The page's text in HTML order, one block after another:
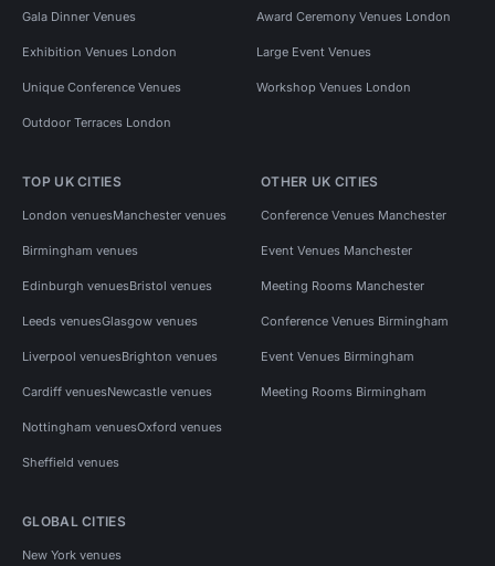
Gala Dinner Venues Award Ceremony Venues London
Exhibition Venues London Large Event Venues
Unique Conference Venues Workshop Venues London
Outdoor Terraces London
TOP UK CITIES
London venuesManchester venues
Birmingham venues
Edinburgh venuesBristol venues
Leeds venuesGlasgow venues
Liverpool venuesBrighton venues
Cardiff venuesNewcastle venues
Nottingham venuesOxford venues
Sheffield venues
OTHER UK CITIES
Conference Venues Manchester
Event Venues Manchester
Meeting Rooms Manchester
Conference Venues Birmingham
Event Venues Birmingham
Meeting Rooms Birmingham
GLOBAL CITIES
New York venues